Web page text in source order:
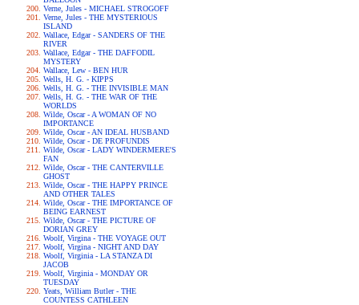
Verne, Jules - MICHAEL STROGOFF
Verne, Jules - THE MYSTERIOUS
ISLAND
Wallace, Edgar - SANDERS OF THE
RIVER
Wallace, Edgar - THE DAFFODIL
MYSTERY
Wallace, Lew - BEN HUR
Wells, H. G. - KIPPS
Wells, H. G. - THE INVISIBLE MAN
Wells, H. G. - THE WAR OF THE
WORLDS
Wilde, Oscar - A WOMAN OF NO
IMPORTANCE
Wilde, Oscar - AN IDEAL HUSBAND
Wilde, Oscar - DE PROFUNDIS
Wilde, Oscar - LADY WINDERMERE'S
FAN
Wilde, Oscar - THE CANTERVILLE
GHOST
Wilde, Oscar - THE HAPPY PRINCE
AND OTHER TALES
Wilde, Oscar - THE IMPORTANCE OF
BEING EARNEST
Wilde, Oscar - THE PICTURE OF
DORIAN GREY
Woolf, Virgina - THE VOYAGE OUT
Woolf, Virgina - NIGHT AND DAY
Woolf, Virginia - LA STANZA DI
JACOB
Woolf, Virginia - MONDAY OR
TUESDAY
Yeats, William Butler - THE
COUNTESS CATHLEEN